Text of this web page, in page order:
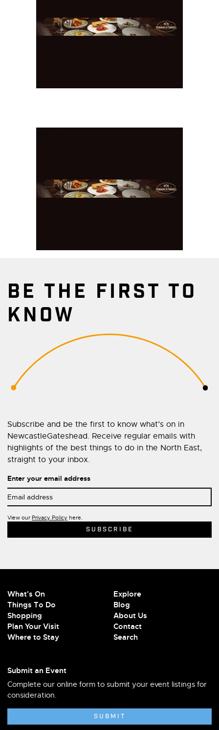
BE THE FIRST TO
KNOW
Subscribe and be the first to know what’s on in
NewcastleGateshead. Receive regular emails with
highlights of the best things to do in the North East,
straight to your inbox.
Enter your email address
View our Privacy Policy here.
What's On
Things To Do
Shopping
Plan Your Visit
Where to Stay
Explore
Blog
About Us
Contact
Search
Submit an Event
Complete our online form to submit your event listings for
consideration.
SUBMIT